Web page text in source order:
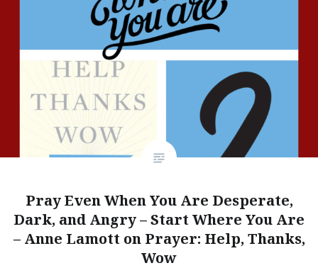
Pray Even When You Are Desperate,
Dark, and Angry – Start Where You Are
– Anne Lamott on Prayer: Help, Thanks,
Wow